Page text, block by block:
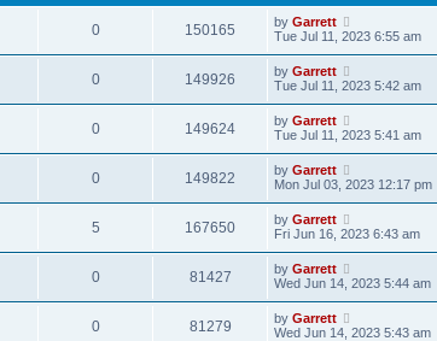
0 150165 by Garrett
Tue Jul 11, 2023 6:55 am
0 149926 by Garrett
Tue Jul 11, 2023 5:42 am
0 149624 by Garrett
Tue Jul 11, 2023 5:41 am
0 149822 by Garrett
Mon Jul 03, 2023 12:17 pm
5 167650 by Garrett
Fri Jun 16, 2023 6:43 am
0 81427 by Garrett
Wed Jun 14, 2023 5:44 am
0 81279 by Garrett
Wed Jun 14, 2023 5:43 am